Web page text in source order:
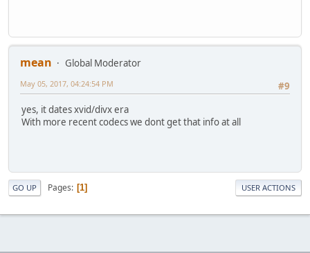
mean
Global Moderator
#9
May 05, 2017, 04:24:54 PM
yes, it dates xvid/divx era
With more recent codecs we dont get that info at all
GO UP Pages 1 USER ACTIONS